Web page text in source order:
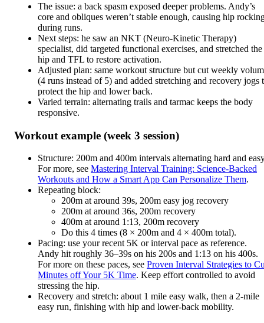
The issue: a back spasm exposed deeper problems. Andy’s
core and obliques weren’t stable enough, causing hip
during runs.
Next steps: he saw an NKT (Neuro-Kinetic Therapy)
specialist, did targeted functional exercises, and stretched the
hip and TFL to restore activation.
Adjusted plan: same workout structure but cut weekly
(4 runs instead of 5) and added stretching and recovery jogs
protect the hip and lower back.
Varied terrain: alternating trails and tarmac keeps the body
responsive.
Workout example (week 3 session)
Structure: 200m and 400m intervals alternating hard and
For more, see Mastering Interval Training: Science-Backed
Workouts and How a Smart App Can Personalize Them.
Repeating block:
200m at around 39s, 200m easy jog recovery
200m at around 36s, 200m recovery
400m at around 1:13, 200m recovery
Do this 4 times (8 × 200m and 4 × 400m total).
Pacing: use your recent 5K or interval pace as reference.
Andy hit roughly 36–39s on his 200s and 1:13 on his 400s.
For more on these paces, see Proven Interval Strategies to
Minutes off Your 5K Time. Keep effort controlled to avoid
stressing the hip.
Recovery and stretch: about 1 mile easy walk, then a 2-mile
easy run, finishing with hip and lower-back mobility.